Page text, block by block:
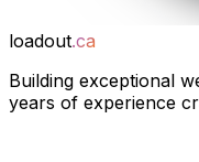
loadout.ca
Building exceptional
years of experience